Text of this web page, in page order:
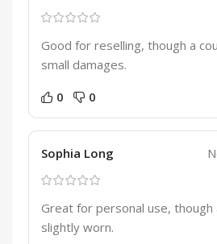
Good for reselling, though a
small damages.
0 0
Sophia Long
Great for personal use,
slightly worn.